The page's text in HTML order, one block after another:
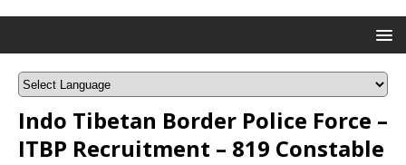
Indo Tibetan Border Police Force –
ITBP Recruitment – 819 Constable